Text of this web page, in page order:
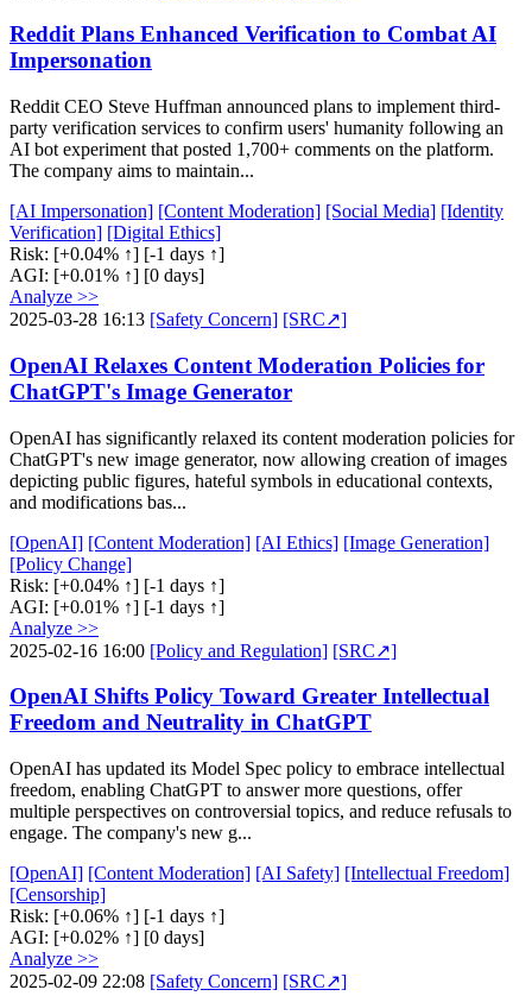
Reddit Plans Enhanced Verification to Combat AI
Impersonation
Reddit CEO Steve Huffman announced plans to implement third-
party verification services to confirm users' humanity following an
AI bot experiment that posted 1,700+ comments on the platform.
The company aims to maintain...
[AI Impersonation] [Content Moderation] [Social Media] [Identity
Verification] [Digital Ethics]
Risk: [+0.04% ↑] [-1 days ↑]
AGI: [+0.01% ↑] [0 days]
Analyze >>
2025-03-28 16:13 [Safety Concern] [SRC↗]
OpenAI Relaxes Content Moderation Policies for
ChatGPT's Image Generator
OpenAI has significantly relaxed its content moderation policies for
ChatGPT's new image generator, now allowing creation of images
depicting public figures, hateful symbols in educational contexts,
and modifications bas...
[OpenAI] [Content Moderation] [AI Ethics] [Image Generation]
[Policy Change]
Risk: [+0.04% ↑] [-1 days ↑]
AGI: [+0.01% ↑] [-1 days ↑]
Analyze >>
2025-02-16 16:00 [Policy and Regulation] [SRC↗]
OpenAI Shifts Policy Toward Greater Intellectual
Freedom and Neutrality in ChatGPT
OpenAI has updated its Model Spec policy to embrace intellectual
freedom, enabling ChatGPT to answer more questions, offer
multiple perspectives on controversial topics, and reduce refusals to
engage. The company's new g...
[OpenAI] [Content Moderation] [AI Safety] [Intellectual Freedom]
[Censorship]
Risk: [+0.06% ↑] [-1 days ↑]
AGI: [+0.02% ↑] [0 days]
Analyze >>
2025-02-09 22:08 [Safety Concern] [SRC↗]